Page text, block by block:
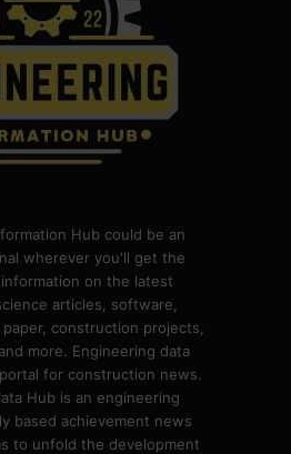
Hub could be an
wherever you'll get the
on the latest
articles, software,
construction projects,
more. Engineering data
for construction news.
Hub is an engineering
based achievement news
to unfold the development